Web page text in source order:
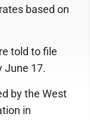
based on
told to file
June 17.
by the West
in